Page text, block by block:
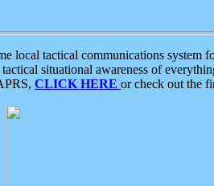
local tactical communications
situational awareness of
CLICK HERE or check out the